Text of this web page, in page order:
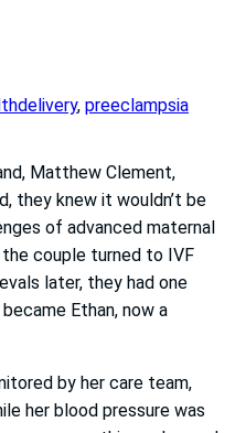
delivery, preeclampsia
Matthew Clement,
they knew it wouldn’t be
of advanced maternal
couple turned to IVF
later, they had one
Ethan, now a
by her care team,
her blood pressure was